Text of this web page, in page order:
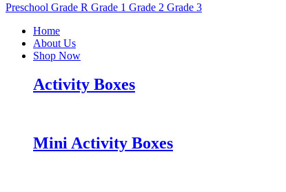
Preschool Grade R Grade 1 Grade 2 Grade 3
Home
About Us
Shop Now
Activity Boxes
Mini Activity Boxes